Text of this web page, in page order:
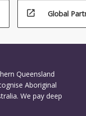
open_in_new Global
Queensland
Aboriginal
We pay deep